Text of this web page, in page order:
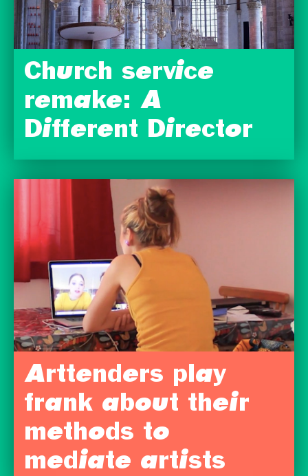
Church service
remake: A
Different Director
Arttenders play
frank about their
methods to
mediate artists